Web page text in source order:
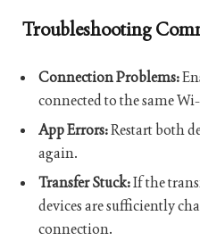
Troubleshooting
Connection Problems:
connected to the same
App Errors:Restart both
again.
Transfer Stuck:If the
devices are sufficiently
connection.